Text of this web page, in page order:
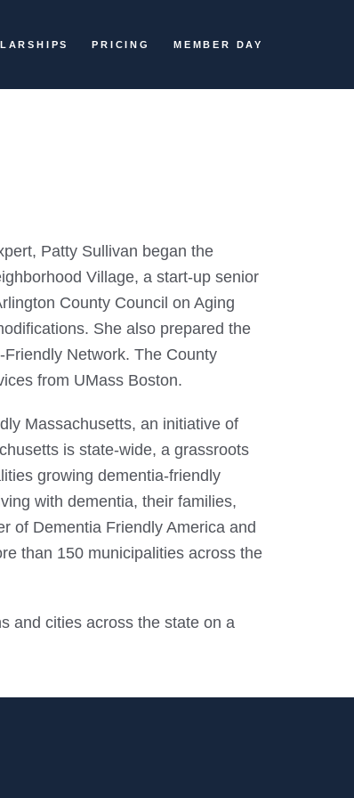
PRICING MEMBER DAY
Patty Sullivan began the
Village, a start-up senior
County Council on Aging
She also prepared the
Network. The County
from UMass Boston.
Massachusetts, an initiative of
is state-wide, a grassroots
growing dementia-friendly
with dementia, their families,
of Dementia Friendly America and
than 150 municipalities across the
and cities across the state on a